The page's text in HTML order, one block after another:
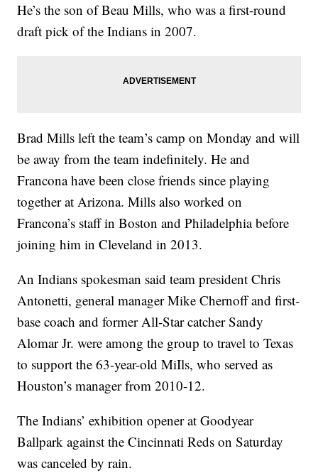
He’s the son of Beau Mills, who was a first-round
draft pick of the Indians in 2007.
Brad Mills left the team’s camp on Monday and will
be away from the team indefinitely. He and
Francona have been close friends since playing
together at Arizona. Mills also worked on
Francona’s staff in Boston and Philadelphia before
joining him in Cleveland in 2013.
An Indians spokesman said team president Chris
Antonetti, general manager Mike Chernoff and first-
base coach and former All-Star catcher Sandy
Alomar Jr. were among the group to travel to Texas
to support the 63-year-old MiIls, who served as
Houston’s manager from 2010-12.
The Indians’ exhibition opener at Goodyear
Ballpark against the Cincinnati Reds on Saturday
was canceled by rain.